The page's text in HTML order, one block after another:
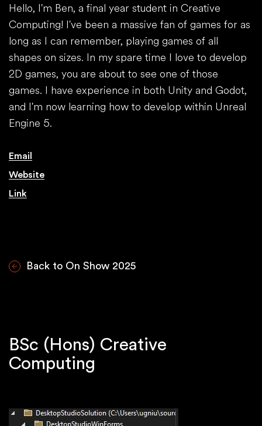
Hello, I'm Ben, a final year student in Creative
Computing! I've been a massive fan of games for as
long as I can remember, playing games of all
shapes on sizes. In my spare time I love to develop
2D games, you are about to see one of those
games. I have experience in both Unity and Godot,
and I'm now learning how to develop within Unreal
Engine 5.
Email
Website
Link
Back to On Show 2025
BSc (Hons) Creative
Computing